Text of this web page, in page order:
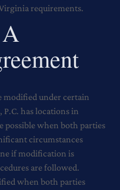
requirements.
modified under certain
P.C. has locations in
possible when both parties
circumstances
if modification is
are followed.
when both parties